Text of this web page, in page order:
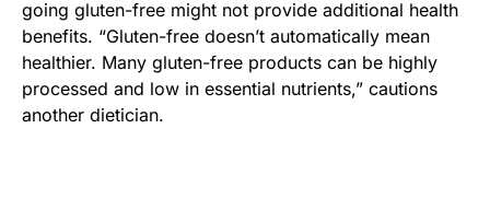
going gluten-free might not provide additional health
benefits. “Gluten-free doesn’t automatically mean
healthier. Many gluten-free products can be highly
processed and low in essential nutrients,” cautions
another dietician.